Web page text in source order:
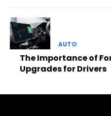
AUTO
The Importance of
Upgrades for Drivers